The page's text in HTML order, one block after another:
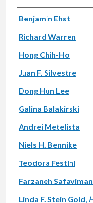
Authors
Benjamin Ehst
Richard Warren
Hong Chih-Ho
Juan F. Silvestre
Dong Hun Lee
Galina Balakirski
Andrei Metelista
Niels H. Bennike
Teodora Festini
Farzaneh
Linda F. Stein Gold,